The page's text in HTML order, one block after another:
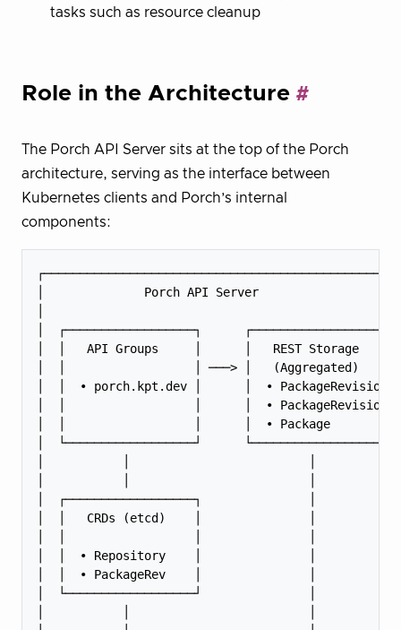
tasks such as resource cleanup
Role in the Architecture
The Porch API Server sits at the top of the Porch
architecture, serving as the interface between
Kubernetes clients and Porch’s internal
components:
│              Porch API Server
│  ┌──────────────────┐
│  │   API Groups     │      │   REST
│  │                  │ ───> │
│  │  • porch.kpt.dev │      │  •
│  │                  │      │  •
│  │                  │      │  •
│  └──────────────────┘
│  ┌──────────────────┐               │
│  │   CRDs (etcd)    │               │
│  │  • Repository    │               │
│  │  • PackageRev    │               │
│  └──────────────────┘               │